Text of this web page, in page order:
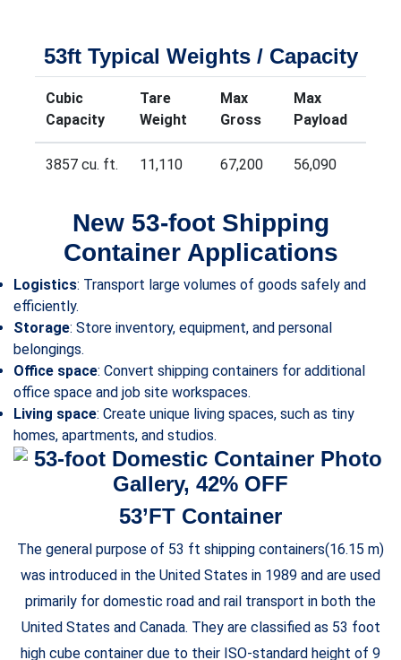
53ft Typical Weights / Capacity
Cubic
Capacity
Tare
Weight
Max
Gross
Max
Payload
3857 cu. ft. 11,110 67,200 56,090
New 53-foot Shipping
Container Applications
Logistics: Transport large volumes of goods safely and
efficiently.
Storage: Store inventory, equipment, and personal
belongings.
Office space: Convert shipping containers for additional
office space and job site workspaces.
Living space: Create unique living spaces, such as tiny
homes, apartments, and studios.
53’FT Container
The general purpose of 53 ft shipping containers(16.15 m)
was introduced in the United States in 1989 and are used
primarily for domestic road and rail transport in both the
United States and Canada. They are classified as 53 foot
high cube container due to their ISO-standard height of 9